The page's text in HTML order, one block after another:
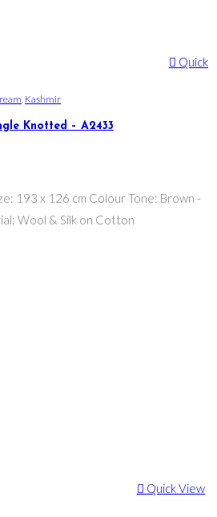
Quick
, Kashmir
Knotted – A2433
193 x 126 cm Colour Tone: Brown -
Wool & Silk on Cotton
Quick View